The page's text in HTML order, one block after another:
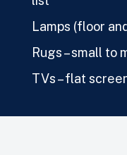
Lamps (floor
Rugs – small to
TVs – flat